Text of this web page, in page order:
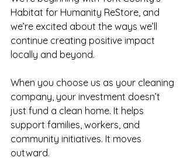
Habitat for Humanity ReStore, and
we’re excited about the ways we’ll
continue creating positive impact
locally and beyond.
When you choose us as your cleaning
company, your investment doesn’t
just fund a clean home. It helps
support families, workers, and
community initiatives. It moves
outward.